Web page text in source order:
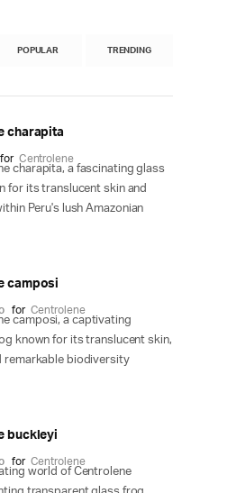
POPULAR TRENDING
charapita
for Centrolene
charapita, a fascinating glass
for its translucent skin and
Peru's lush Amazonian
camposi
for Centrolene
camposi, a captivating
known for its translucent skin,
remarkable biodiversity
buckleyi
for Centrolene
world of Centrolene